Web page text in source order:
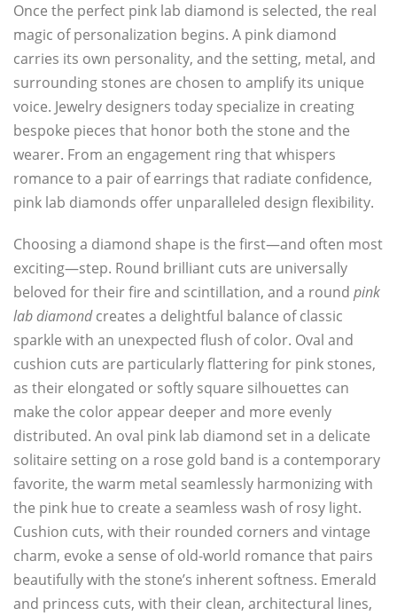
Once the perfect pink lab diamond is selected, the real
magic of personalization begins. A pink diamond
carries its own personality, and the setting, metal, and
surrounding stones are chosen to amplify its unique
voice. Jewelry designers today specialize in creating
bespoke pieces that honor both the stone and the
wearer. From an engagement ring that whispers
romance to a pair of earrings that radiate confidence,
pink lab diamonds offer unparalleled design flexibility.
Choosing a diamond shape is the first—and often most
exciting—step. Round brilliant cuts are universally
beloved for their fire and scintillation, and a round pink
lab diamondcreates a delightful balance of classic
sparkle with an unexpected flush of color. Oval and
cushion cuts are particularly flattering for pink stones,
as their elongated or softly square silhouettes can
make the color appear deeper and more evenly
distributed. An oval pink lab diamond set in a delicate
solitaire setting on a rose gold band is a contemporary
favorite, the warm metal seamlessly harmonizing with
the pink hue to create a seamless wash of rosy light.
Cushion cuts, with their rounded corners and vintage
charm, evoke a sense of old-world romance that pairs
beautifully with the stone’s inherent softness. Emerald
and princess cuts, with their clean, architectural lines,